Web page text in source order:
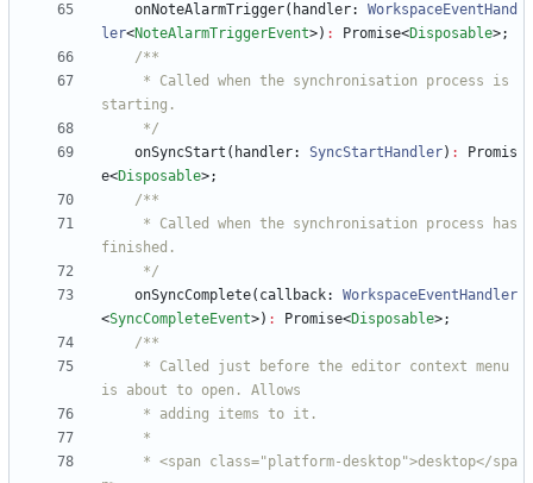
onNoteAlarmTrigger( handler: WorkspaceEventHand
ler<NoteAlarmTriggerEvent>) : Promise<Disposable>;
     */
onSyncStart ( handler: SyncStartHandler) :
Promis
e<Disposable>;
     */
onSyncComplete( callback: WorkspaceEventHandler
<SyncCompleteEvent>) : Promise<Disposable>;